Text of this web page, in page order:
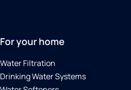
For your home
Water Filtration
Drinking Water Systems